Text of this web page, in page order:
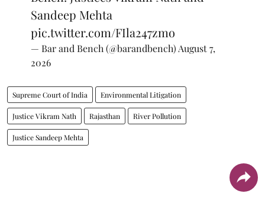
Sandeep Mehta
pic.twitter.com/FIla247zmo
— Bar and Bench (@barandbench) August 7,
2026
Supreme Court of India Environmental Litigation
Justice Vikram Nath Rajasthan River Pollution
Justice Sandeep Mehta